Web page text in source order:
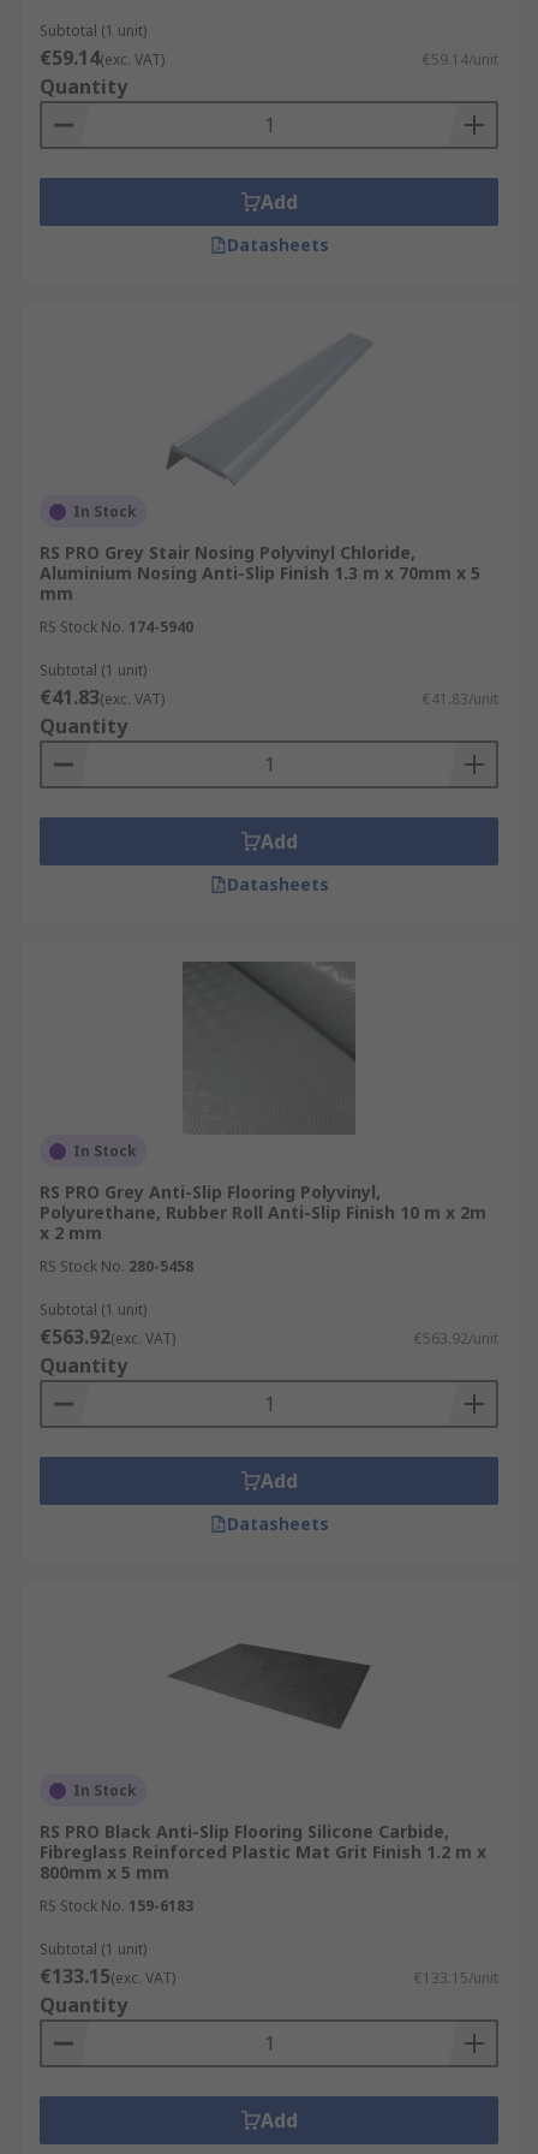
Subtotal (1 unit)
€59.14(exc. VAT) €59.14/unit
Quantity
Add
Datasheets
In Stock
RS PRO Grey Stair Nosing Polyvinyl Chloride,
Aluminium Nosing Anti-Slip Finish 1.3 m x 70mm x 5
mm
RS Stock No. 174-5940
Subtotal (1 unit)
€41.83(exc. VAT) €41.83/unit
Quantity
Add
Datasheets
In Stock
RS PRO Grey Anti-Slip Flooring Polyvinyl,
Polyurethane, Rubber Roll Anti-Slip Finish 10 m x 2m
x 2 mm
RS Stock No. 280-5458
Subtotal (1 unit)
€563.92(exc. VAT) €563.92/unit
Quantity
Add
Datasheets
In Stock
RS PRO Black Anti-Slip Flooring Silicone Carbide,
Fibreglass Reinforced Plastic Mat Grit Finish 1.2 m x
800mm x 5 mm
RS Stock No. 159-6183
Subtotal (1 unit)
€133.15(exc. VAT) €133.15/unit
Quantity
Add